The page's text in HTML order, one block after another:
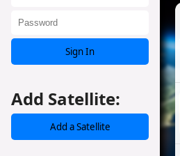
Sign In
Add Satellite:
Add a Satellite